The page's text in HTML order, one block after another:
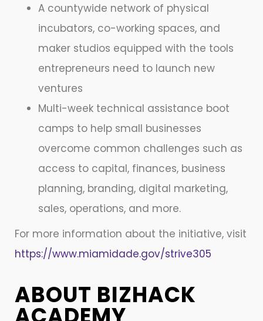
A countywide network of physical
incubators, co-working spaces, and
maker studios equipped with the tools
entrepreneurs need to launch new
ventures
Multi-week technical assistance boot
camps to help small businesses
overcome common challenges such as
access to capital, finances, business
planning, branding, digital marketing,
sales, operations, and more.
For more information about the initiative, visit
https://www.miamidade.gov/strive305
ABOUT BIZHACK